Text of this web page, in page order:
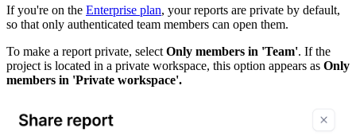
If you're on the Enterprise plan, your reports are private by default,
so that only authenticated team members can open them.
To make a report private, select Only members in 'Team'. If the
project is located in a private workspace, this option appears as Only
members in 'Private workspace'.